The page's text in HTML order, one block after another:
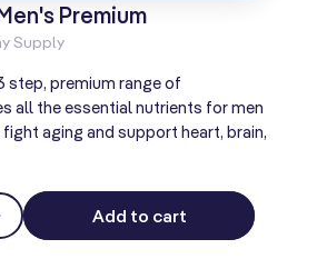
Premium
Supply
step, premium range of
all the essential nutrients for men
aging and support heart, brain,
Add to cart